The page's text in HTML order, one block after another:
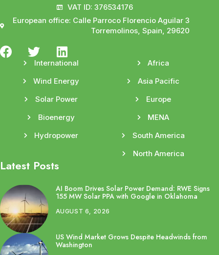
VAT ID: 376534176
European office: Calle Parroco Florencio Aguilar 3
Torremolinos, Spain, 29620
International
Wind Energy
Solar Power
Bioenergy
Hydropower
Africa
Asia Pacific
Europe
MENA
South America
North America
Latest Posts
AI Boom Drives Solar Power Demand: RWE Signs
155 MW Solar PPA with Google in Oklahoma
AUGUST 6, 2026
US Wind Market Grows Despite Headwinds from
Washington